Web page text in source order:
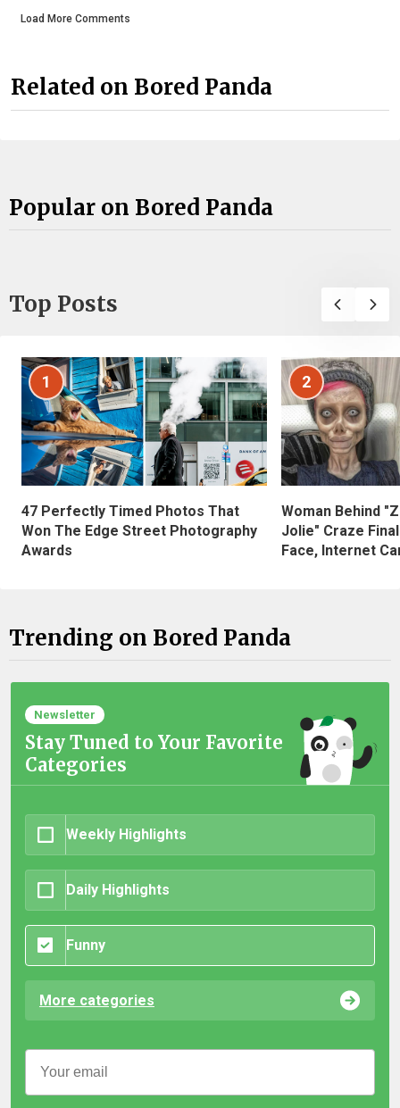
Load More Comments
Related on Bored Panda
Popular on Bored Panda
Top Posts
1
47 Perfectly Timed Photos That
Won The Edge Street Photography
Awards
2
Woman Behind
Jolie" Craze
Face, Internet
Trending on Bored Panda
Newsletter
Stay Tuned to Your Favorite
Categories
Weekly Highlights
Daily Highlights
Funny
More categories